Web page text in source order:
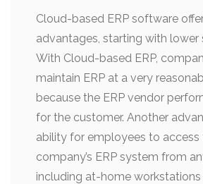
Cloud-based ERP software
advantages, starting with lower
With Cloud-based ERP,
maintain ERP at a very
because the ERP vendor
for the customer. Another
ability for employees to access
company’s ERP system from
including at-home